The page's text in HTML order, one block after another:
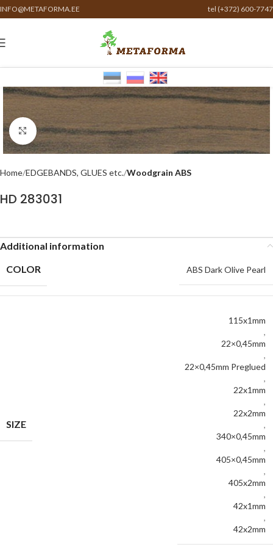
INFO@METAFORMA.EE tel (+372) 600-7747
Click to enlarge
Home EDGEBANDS, GLUES etc. Woodgrain ABS
HD 283031
Additional information
COLOR
ABS Dark Olive Pearl
SIZE
115x1mm
,
22×0,45mm
,
22×0,45mm Preglued
,
22x1mm
,
22x2mm
,
340×0,45mm
,
405×0,45mm
,
405x2mm
,
42x1mm
,
42x2mm